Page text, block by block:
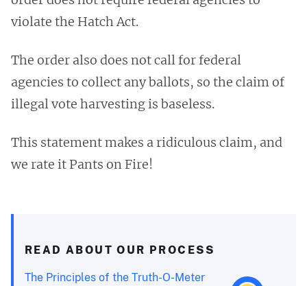
violate the Hatch Act.
The order also does not call for federal
agencies to collect any ballots, so the claim of
illegal vote harvesting is baseless.
This statement makes a ridiculous claim, and
we rate it Pants on Fire!
READ ABOUT OUR PROCESS
The Principles of the Truth-O-Meter